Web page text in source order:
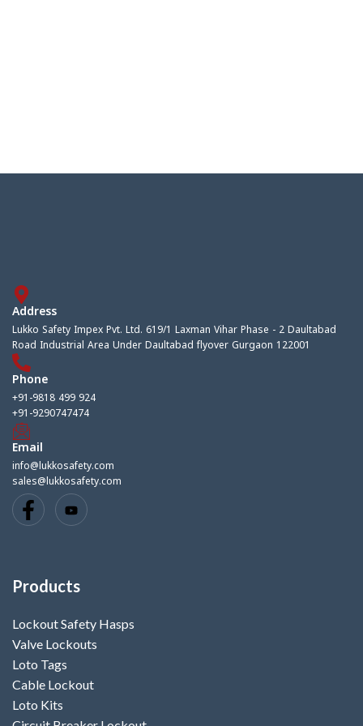
Address
Lukko Safety Impex Pvt. Ltd. 619/1 Laxman Vihar Phase - 2 Daultabad
Road Industrial Area Under Daultabad flyover Gurgaon 122001
Phone
+91-9818 499 924
+91-9290747474
Email
info@lukkosafety.com
sales@lukkosafety.com
Products
Lockout Safety Hasps
Valve Lockouts
Loto Tags
Cable Lockout
Loto Kits